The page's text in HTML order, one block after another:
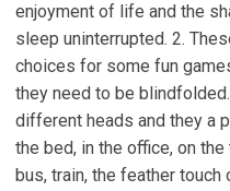
enjoyment of life and the
sleep uninterrupted. 2.
choices for some fun
they need to be
different heads and they a
the bed, in the office, on
bus, train, the feather